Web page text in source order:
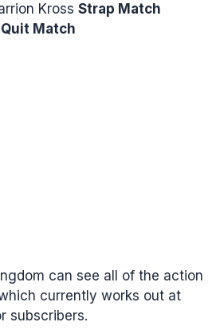
Kross Strap Match
I Quit Match
can see all of the action
currently works out at
subscribers.